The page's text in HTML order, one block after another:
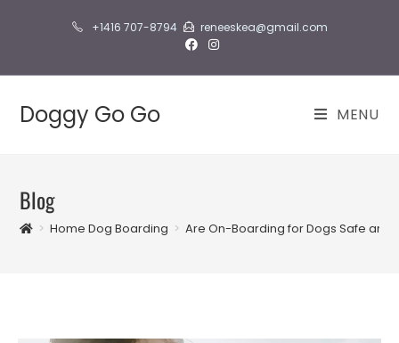
+1416 707-8794 reneeskea@gmail.com
Doggy Go Go MENU
Blog
> Home Dog Boarding > Are On-Boarding for Dogs Safe and